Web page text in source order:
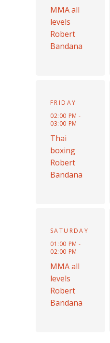
MMA all
levels
Robert
Bandana
FRIDAY
02:00 PM -
03:00 PM
Thai
boxing
Robert
Bandana
SATURDAY
01:00 PM -
02:00 PM
MMA all
levels
Robert
Bandana